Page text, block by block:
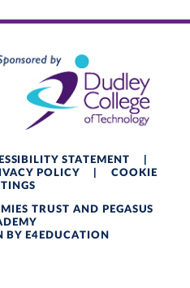
STATEMENT
POLICY
COOKIE
TRUST AND PEGASUS
BY
E4EDUCATION